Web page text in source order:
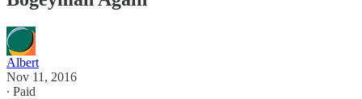
Albert
Nov 11, 2016
∙ Paid